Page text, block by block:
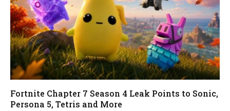
Fortnite Chapter 7 Season 4 Leak Points to Sonic,
Persona 5, Tetris and More